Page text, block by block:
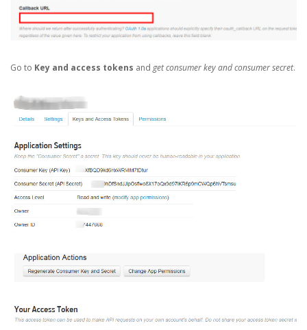
Go to Key and access tokens and get consumer key and consumer secret.